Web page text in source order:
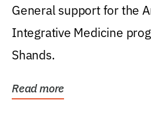
General support for the
Integrative Medicine
Shands.
Read more